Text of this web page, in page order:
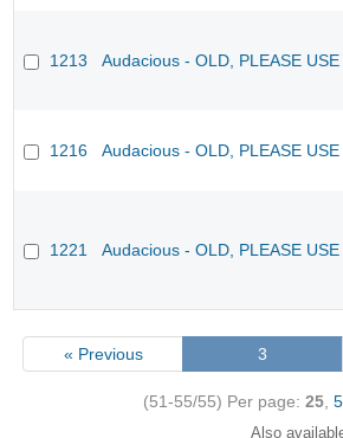
1213 Audacious - OLD, PLEASE
1216 Audacious - OLD, PLEASE
1221 Audacious - OLD, PLEASE
« Previous 3
(51-55/55) Per page: 25,
Also